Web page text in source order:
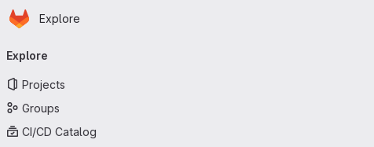
Skip to main content
Homepage
Explore
navigation
Explore
Projects
Groups
CI/CD Catalog